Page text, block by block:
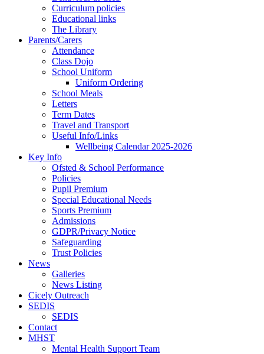
Curriculum policies
Educational links
The Library
Parents/Carers
Attendance
Class Dojo
School Uniform
Uniform Ordering
School Meals
Letters
Term Dates
Travel and Transport
Useful Info/Links
Wellbeing Calendar 2025-2026
Key Info
Ofsted & School Performance
Policies
Pupil Premium
Special Educational Needs
Sports Premium
Admissions
GDPR/Privacy Notice
Safeguarding
Trust Policies
News
Galleries
News Listing
Cicely Outreach
SEDIS
SEDIS
Contact
MHST
Mental Health Support Team